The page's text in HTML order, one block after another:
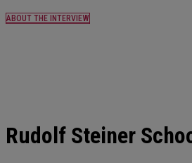
ABOUT THE INTERVIEW
Rudolf Steiner